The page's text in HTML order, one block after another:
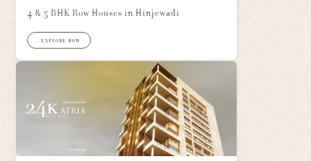
4 & 5 BHK Row Houses in Hinjewadi
+ EXPLORE NOW